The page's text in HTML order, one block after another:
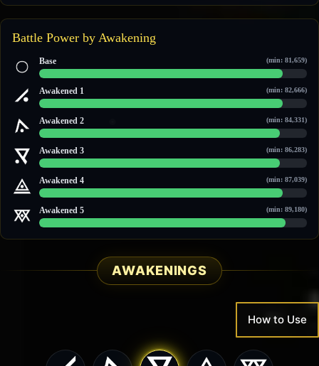
Battle Power by Awakening
Base (min: 81,659)
Awakened 1 (min: 82,666)
Awakened 2 (min: 84,331)
Awakened 3 (min: 86,283)
Awakened 4 (min: 87,039)
Awakened 5 (min: 89,180)
AWAKENINGS
How to Use